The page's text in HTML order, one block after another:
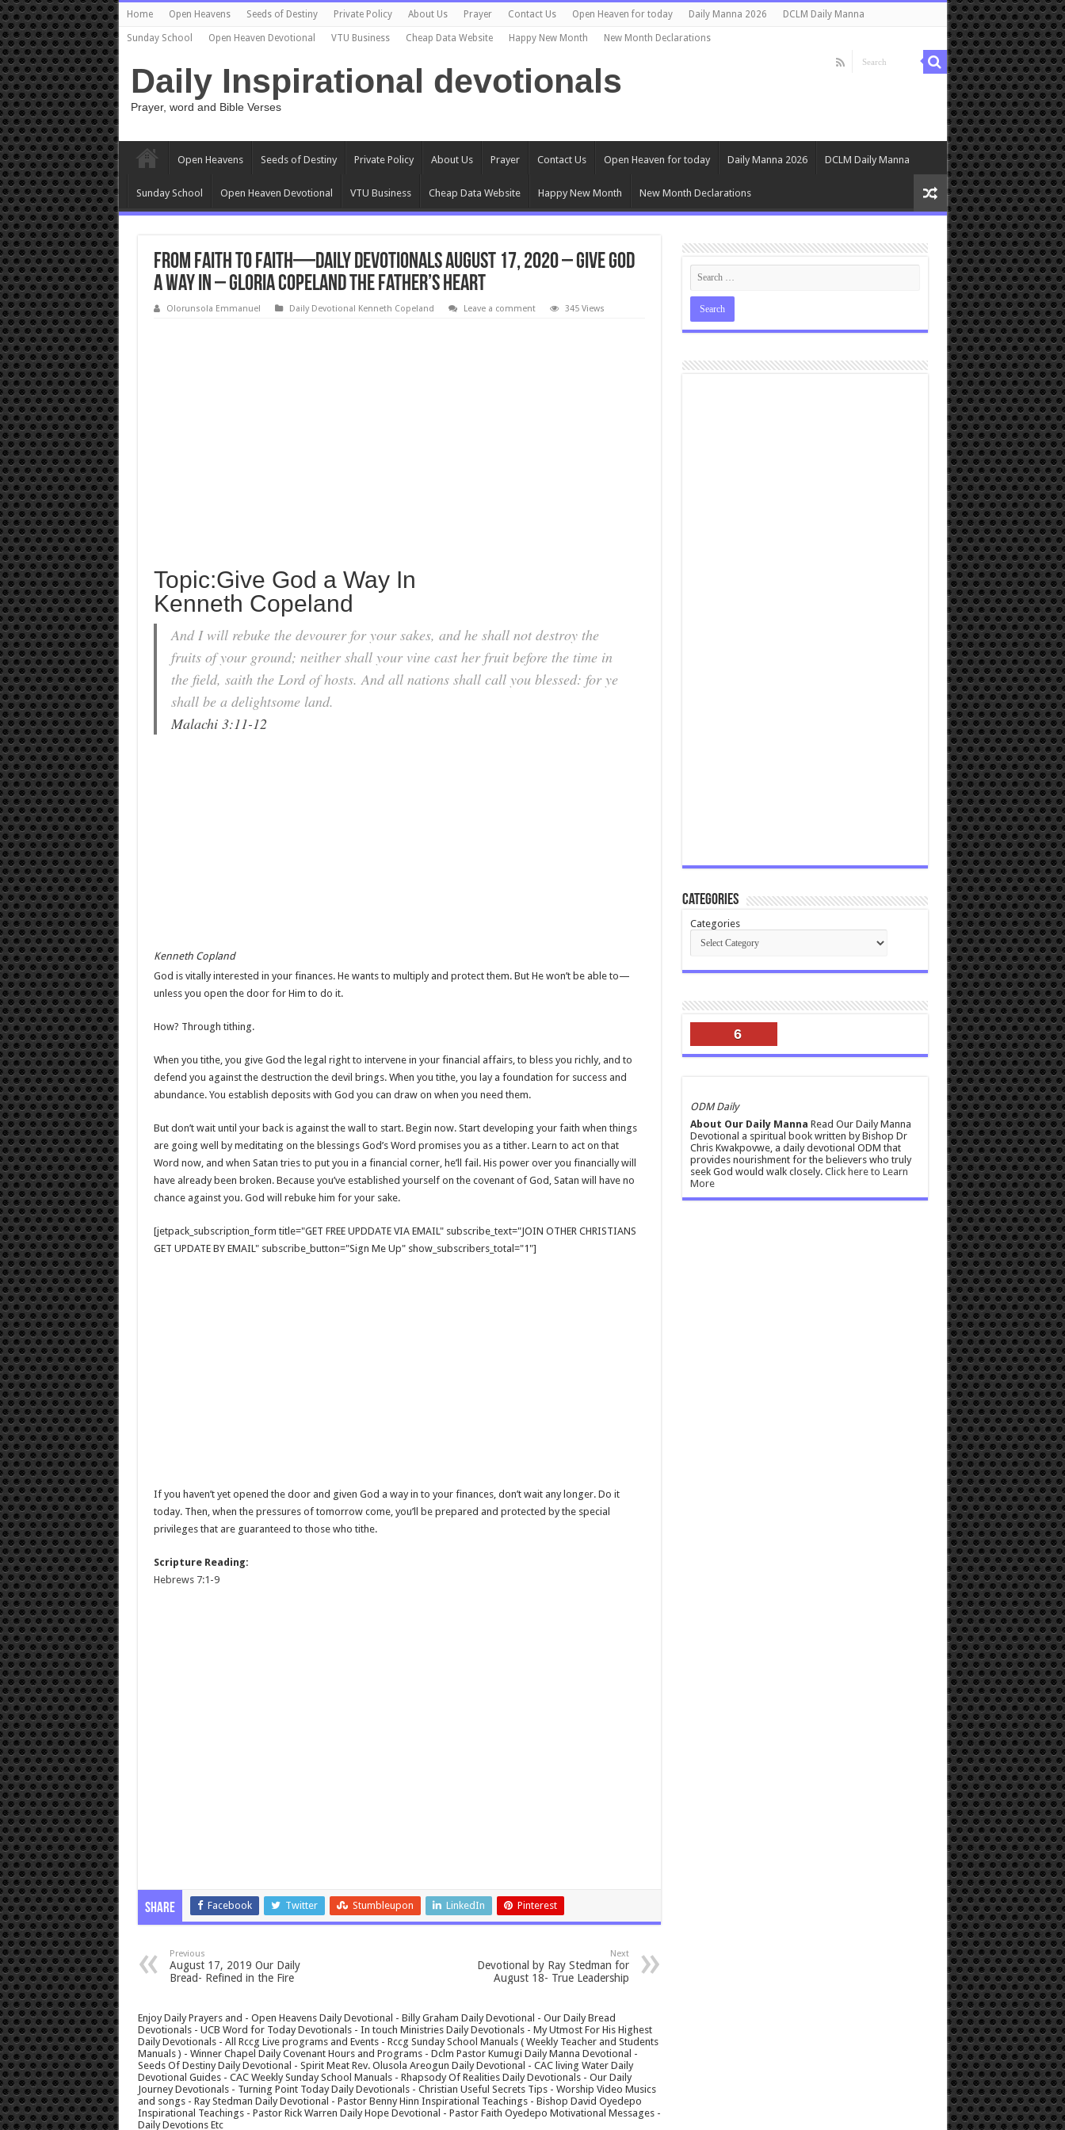
Home Open Heavens Seeds of Destiny Private Policy About Us Prayer Contact Us Open Heaven for today Daily Manna 2026 DCLM Daily Manna
Sunday School Open Heaven Devotional VTU Business Cheap Data Website Happy New Month New Month Declarations
Daily Inspirational devotionals
Prayer, word and Bible Verses
Open Heavens Seeds of Destiny Private Policy About Us Prayer Contact Us Open Heaven for today Daily Manna 2026 DCLM Daily Manna
Sunday School Open Heaven Devotional VTU Business Cheap Data Website Happy New Month New Month Declarations
From Faith to Faith—Daily Devotionals August 17, 2020 – Give God
a Way In – Gloria Copeland The Father’s Heart
Olorunsola Emmanuel Daily Devotional Kenneth Copeland Leave a comment 345 Views
Topic:Give God a Way In
Kenneth Copeland
And I will rebuke the devourer for your sakes, and he shall not destroy the
fruits of your ground; neither shall your vine cast her fruit before the time in
the field, saith the Lord of hosts. And all nations shall call you blessed: for ye
shall be a delightsome land.
Malachi 3:11-12
Kenneth Copland
God is vitally interested in your finances. He wants to multiply and protect them. But He won’t be able to—
unless you open the door for Him to do it.
How? Through tithing.
When you tithe, you give God the legal right to intervene in your financial affairs, to bless you richly, and to
defend you against the destruction the devil brings. When you tithe, you lay a foundation for success and
abundance. You establish deposits with God you can draw on when you need them.
But don’t wait until your back is against the wall to start. Begin now. Start developing your faith when things
are going well by meditating on the blessings God’s Word promises you as a tither. Learn to act on that
Word now, and when Satan tries to put you in a financial corner, he’ll fail. His power over you financially will
have already been broken. Because you’ve established yourself on the covenant of God, Satan will have no
chance against you. God will rebuke him for your sake.
[jetpack_subscription_form title="GET FREE UPDDATE VIA EMAIL" subscribe_text="JOIN OTHER CHRISTIANS
GET UPDATE BY EMAIL" subscribe_button="Sign Me Up" show_subscribers_total="1"]
If you haven’t yet opened the door and given God a way in to your finances, don’t wait any longer. Do it
today. Then, when the pressures of tomorrow come, you’ll be prepared and protected by the special
privileges that are guaranteed to those who tithe.
Scripture Reading:
Hebrews 7:1-9
Share Facebook Twitter Stumbleupon LinkedIn Pinterest
Previous
August 17, 2019 Our Daily
Bread- Refined in the Fire
Next
Devotional by Ray Stedman for
August 18- True Leadership
Enjoy Daily Prayers and - Open Heavens Daily Devotional - Billy Graham Daily Devotional - Our Daily Bread
Devotionals - UCB Word for Today Devotionals - In touch Ministries Daily Devotionals - My Utmost For His Highest
Daily Devotionals - All Rccg Live programs and Events - Rccg Sunday School Manuals ( Weekly Teacher and Students
Manuals ) - Winner Chapel Daily Covenant Hours and Programs - Dclm Pastor Kumugi Daily Manna Devotional -
Seeds Of Destiny Daily Devotional - Spirit Meat Rev. Olusola Areogun Daily Devotional - CAC living Water Daily
Devotional Guides - CAC Weekly Sunday School Manuals - Rhapsody Of Realities Daily Devotionals - Our Daily
Journey Devotionals - Turning Point Today Daily Devotionals - Christian Useful Secrets Tips - Worship Video Musics
and songs - Ray Stedman Daily Devotional - Pastor Benny Hinn Inspirational Teachings - Bishop David Oyedepo
Inspirational Teachings - Pastor Rick Warren Daily Hope Devotional - Pastor Faith Oyedepo Motivational Messages -
Daily Devotions Etc
Categories
Categories
6
ODM Daily
About Our Daily Manna Read Our Daily Manna
Devotional a spiritual book written by Bishop Dr
Chris Kwakpovwe, a daily devotional ODM that
provides nourishment for the believers who truly
seek God would walk closely. Click here to Learn
More